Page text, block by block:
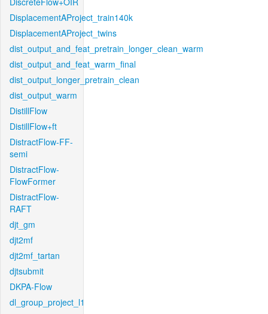
DisplacementAProject_train140k
DisplacementAProject_twins
dist_output_and_feat_pretrain_longer_clean_warm
dist_output_and_feat_warm_final
dist_output_longer_pretrain_clean
dist_output_warm
DistillFlow
DistillFlow+ft
DistractFlow-FF-
semi
DistractFlow-
FlowFormer
DistractFlow-
RAFT
djt_gm
djt2mf
djt2mf_tartan
djtsubmit
DKPA-Flow
dl_group_project_l1